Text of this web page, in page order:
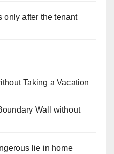
only after the tenant
Taking a Vacation
Wall without
lie in home